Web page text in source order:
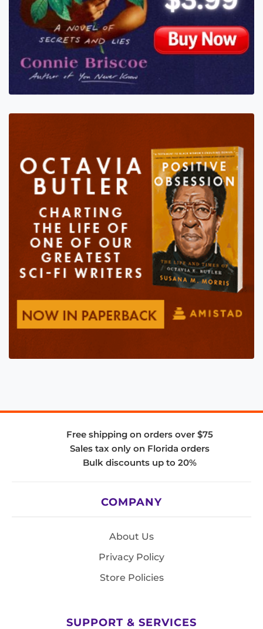
Free shipping on orders over $75
Sales tax only on Florida orders
Bulk discounts up to 20%
COMPANY
About Us
Privacy Policy
Store Policies
SUPPORT & SERVICES